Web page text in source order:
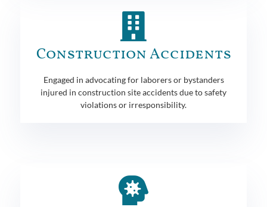
Construction Accidents
Engaged in advocating for laborers or bystanders
injured in construction site accidents due to safety
violations or irresponsibility.